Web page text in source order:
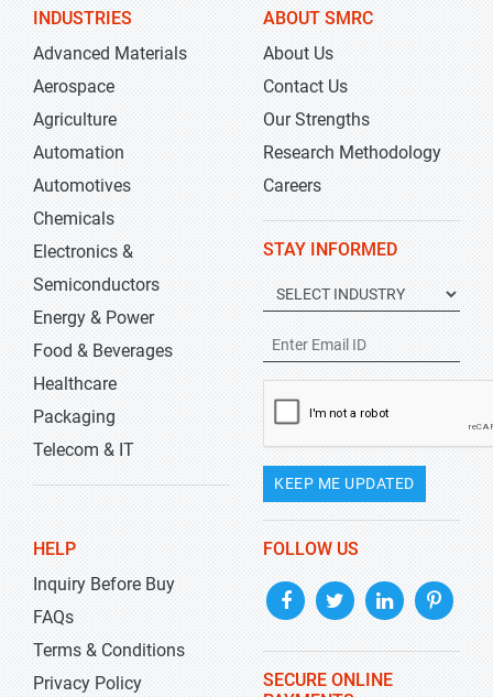
INDUSTRIES
Advanced Materials
Aerospace
Agriculture
Automation
Automotives
Chemicals
Electronics &
Semiconductors
Energy & Power
Food & Beverages
Healthcare
Packaging
Telecom & IT
ABOUT SMRC
About Us
Contact Us
Our Strengths
Research Methodology
Careers
STAY INFORMED
KEEP ME UPDATED
HELP
Inquiry Before Buy
FAQs
Terms & Conditions
Privacy Policy
FOLLOW US
SECURE ONLINE